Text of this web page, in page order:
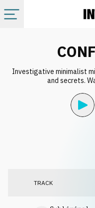
All albums
Investigative minimalist
and secrets.
TRACK